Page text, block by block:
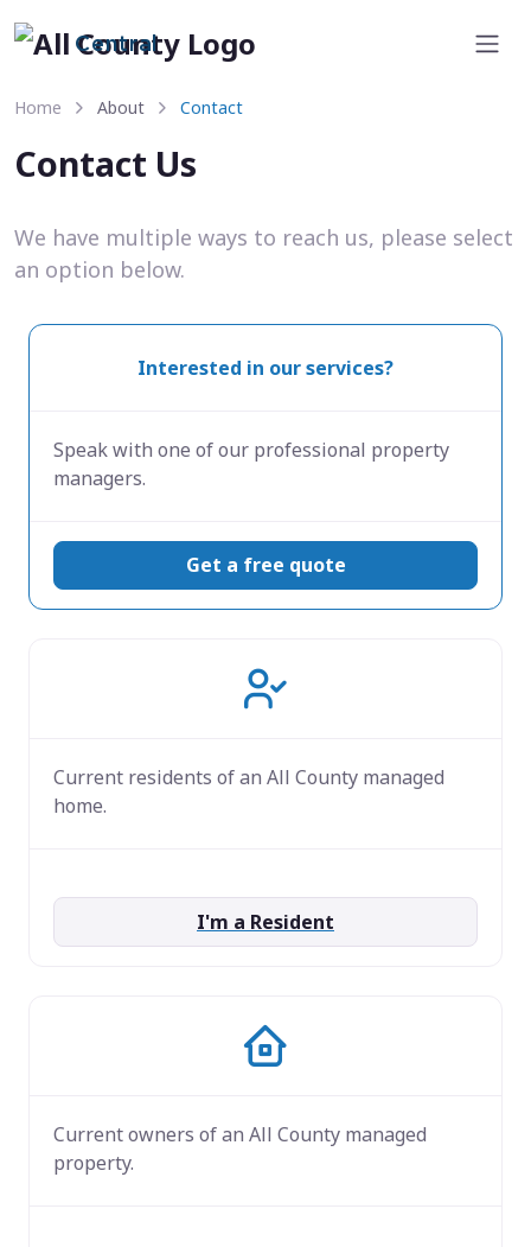
Central
Home About Contact
Contact Us
We have multiple ways to reach us, please select
an option below.
Interested in our services?
Speak with one of our professional property
managers.
Get a free quote
Current residents of an All County managed
home.
I'm a Resident
Current owners of an All County managed
property.